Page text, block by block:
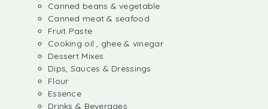
Canned beans & vegetable
Canned meat & seafood
Fruit Paste
Cooking oil , ghee & vinegar
Dessert Mixes
Dips, Sauces & Dressings
Flour
Essence
Drinks & Beverages